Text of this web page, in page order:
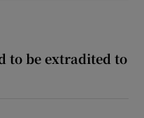
to be extradited to